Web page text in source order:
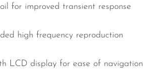
for improved transient response
high frequency reproduction
LCD display for ease of navigation